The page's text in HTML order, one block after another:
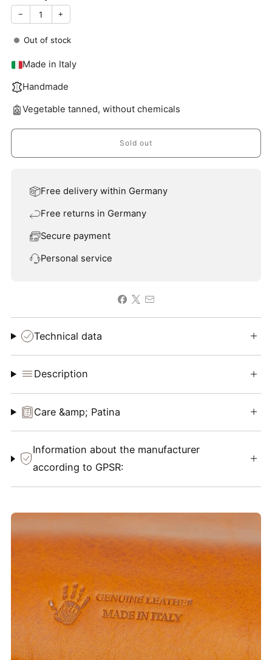
− +
Out of stock
Made in Italy
Handmade
Vegetable tanned, without chemicals
Sold out
Free delivery within Germany
Free returns in Germany
Secure payment
Personal service
Technical data
Description
Care &amp; Patina
Information about the manufacturer
according to GPSR: